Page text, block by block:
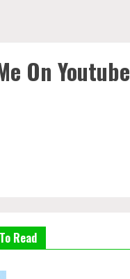
On Youtube
Read